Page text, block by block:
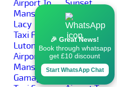
Airport To
Mansel-
Lacy
Taxi From
Luton
Airport To
Mansell-
Gamage
Sunset
Taxi From
Luton
Airport To
Sutton-
Lakes
Taxi From
Luton
🎉 Great News!
Book through whatsapp
get £10 discount
Start WhatsApp Chat